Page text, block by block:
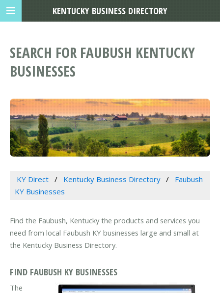
SEARCH FOR FAUBUSH KENTUCKY
BUSINESSES
KY Direct Kentucky Business Directory
Faubush
KY Businesses
Find the Faubush, Kentucky the products and services you
need from local Faubush KY businesses large and small at
the Kentucky Business Directory.
FIND FAUBUSH KY BUSINESSES
The
KENTUCKY BUSINESS DIRECTORY